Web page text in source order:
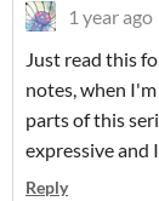
1 year ago
Just read this
notes, when
parts of this
expressive and
Reply